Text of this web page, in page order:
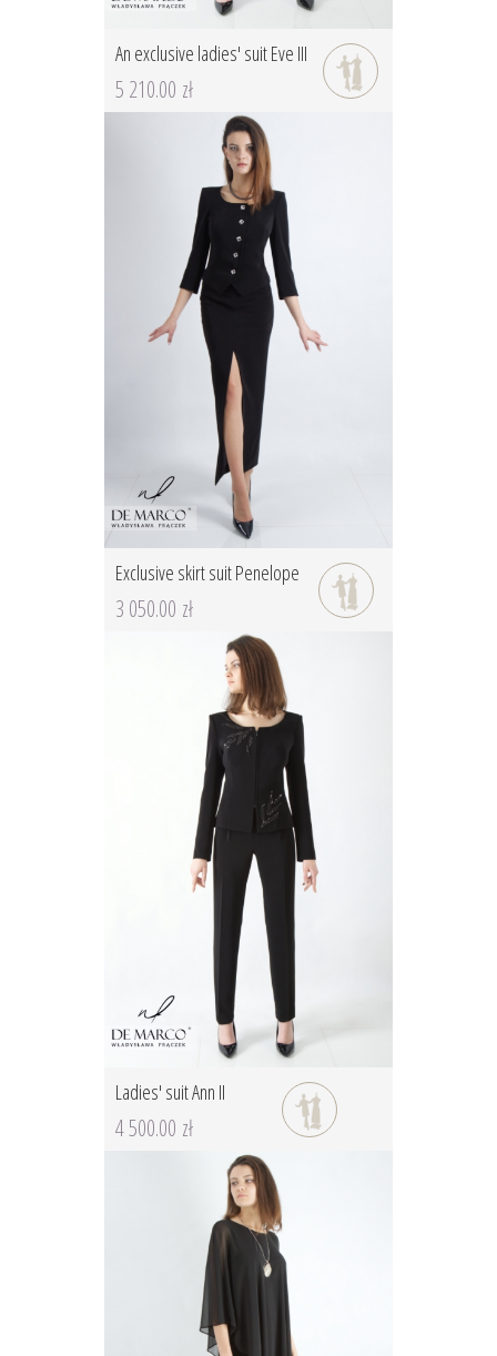
An exclusive ladies' suit Eve III
5 210.00 zł
Exclusive skirt suit Penelope
3 050.00 zł
Ladies' suit Ann II
4 500.00 zł